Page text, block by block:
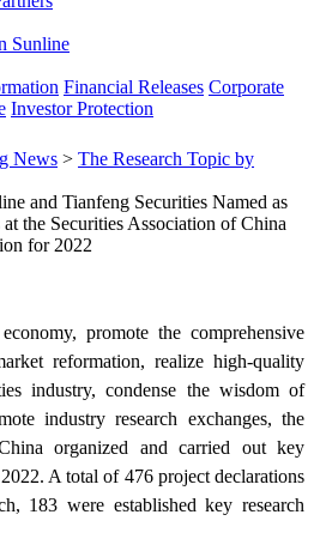
Sunline
Financial Releases Corporate
Investor Protection
News > The Research Topic by
and Tianfeng Securities Named as
the Securities Association of China
for 2022
promote the comprehensive
reformation, realize high-quality
industry, condense the wisdom of
industry research exchanges, the
organized and carried out key
A total of 476 project declarations
183 were established key research